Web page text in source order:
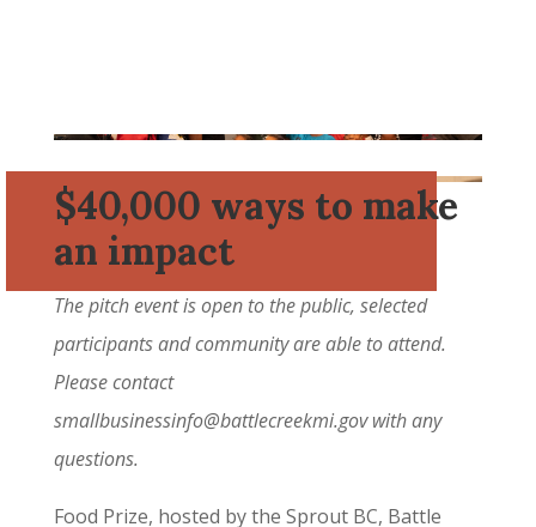
$40,000 ways to make
an impact
The pitch event is open to the public, selected
participants and community are able to attend.
Please contact
smallbusinessinfo@battlecreekmi.govwith any
questions.
Food Prize, hosted by the Sprout BC, Battle